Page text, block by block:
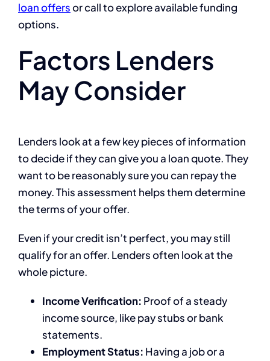
loan offersor call to explore available funding
options.
Factors Lenders
May Consider
Lenders look at a few key pieces of information
to decide if they can give you a loan quote. They
want to be reasonably sure you can repay the
money. This assessment helps them determine
the terms of your offer.
Even if your credit isn’t perfect, you may still
qualify for an offer. Lenders often look at the
whole picture.
Income Verification: Proof of a steady
income source, like pay stubs or bank
statements.
Employment Status: Having a job or a